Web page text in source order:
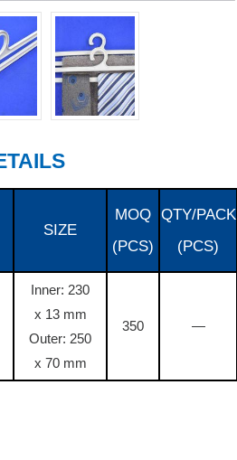
SIZE
MOQ
(PCS)
QTY/PACK
(PCS)
Inner: 230
x 13 mm
Outer: 250
x 70 mm
350 —